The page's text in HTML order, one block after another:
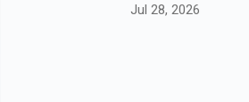
Jul 28, 2026